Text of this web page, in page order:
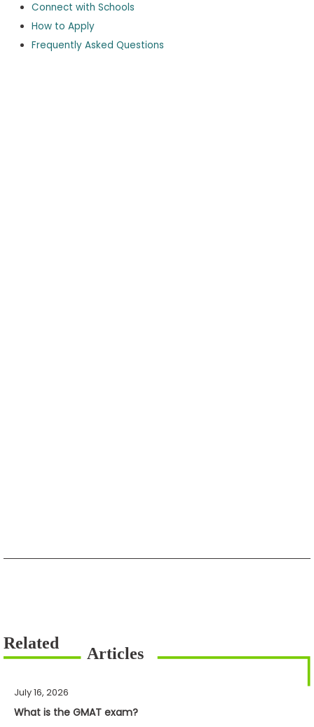
Connect
with
Schools
Connect with Schools
How to Apply
Frequently Asked Questions
July 16, 2026
What is the GMAT exam?